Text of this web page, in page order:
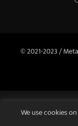
© 2021-2023 /
We use cookies